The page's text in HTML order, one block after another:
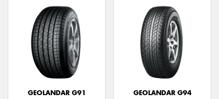
GEOLANDAR G91 GEOLANDAR G94